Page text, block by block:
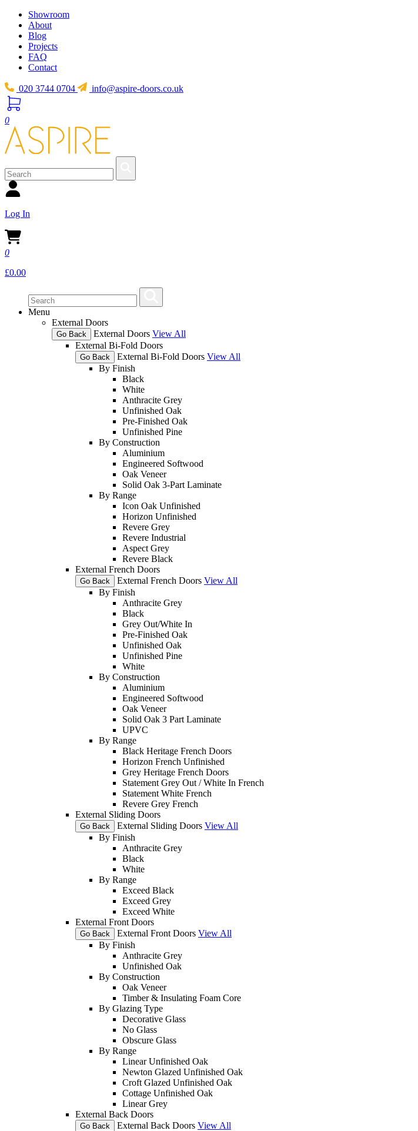
Showroom
About
Blog
Projects
FAQ
Contact
020 3744 0704 info@aspire-doors.co.uk
0
Log In
0
£0.00
Menu
External Doors
Go Back External Doors View All
External Bi-Fold Doors
Go Back External Bi-Fold Doors View All
By Finish
Black
White
Anthracite Grey
Unfinished Oak
Pre-Finished Oak
Unfinished Pine
By Construction
Aluminium
Engineered Softwood
Oak Veneer
Solid Oak 3-Part Laminate
By Range
Icon Oak Unfinished
Horizon Unfinished
Revere Grey
Revere Industrial
Aspect Grey
Revere Black
External French Doors
Go Back External French Doors View All
By Finish
Anthracite Grey
Black
Grey Out/White In
Pre-Finished Oak
Unfinished Oak
Unfinished Pine
White
By Construction
Aluminium
Engineered Softwood
Oak Veneer
Solid Oak 3 Part Laminate
UPVC
By Range
Black Heritage French Doors
Horizon French Unfinished
Grey Heritage French Doors
Statement Grey Out / White In French
Statement White French
Revere Grey French
External Sliding Doors
Go Back External Sliding Doors View All
By Finish
Anthracite Grey
Black
White
By Range
Exceed Black
Exceed Grey
Exceed White
External Front Doors
Go Back External Front Doors View All
By Finish
Anthracite Grey
Unfinished Oak
By Construction
Oak Veneer
Timber & Insulating Foam Core
By Glazing Type
Decorative Glass
No Glass
Obscure Glass
By Range
Linear Unfinished Oak
Newton Glazed Unfinished Oak
Croft Glazed Unfinished Oak
Cottage Unfinished Oak
Linear Grey
External Back Doors
Go Back External Back Doors View All